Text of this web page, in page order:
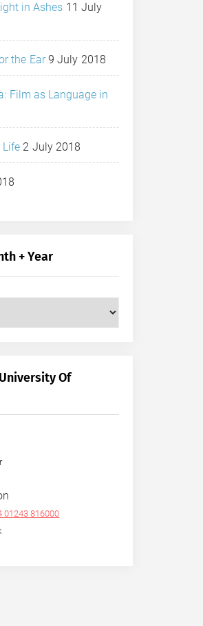
in Ashes 11 July
the Ear 9 July 2018
Film as Language in
Life 2 July 2018
+ Year
Of
01243 816000